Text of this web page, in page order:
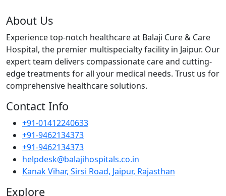
About Us
Experience top-notch healthcare at Balaji Cure & Care
Hospital, the premier multispecialty facility in Jaipur. Our
expert team delivers compassionate care and cutting-
edge treatments for all your medical needs. Trust us for
comprehensive healthcare solutions.
Contact Info
+91-01412240633
+91-9462134373
+91-9462134373
helpdesk@balajihospitals.co.in
Kanak Vihar, Sirsi Road, Jaipur, Rajasthan
Explore